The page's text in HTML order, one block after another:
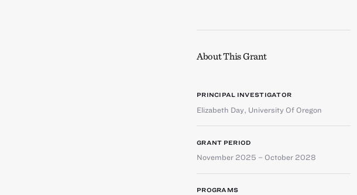
About This Grant
PRINCIPAL INVESTIGATOR
Elizabeth Day, University Of Oregon
GRANT PERIOD
November 2025 – October 2028
PROGRAMS